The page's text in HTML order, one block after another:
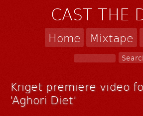
CAST THE
Home Mixtape
Kriget premiere video
‘Aghori Diet’